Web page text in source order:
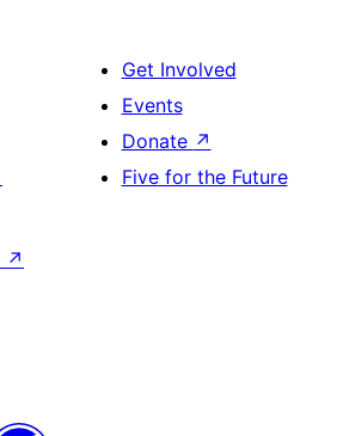
Get Involved
Events
Donate ↗
Five for the Future
↗